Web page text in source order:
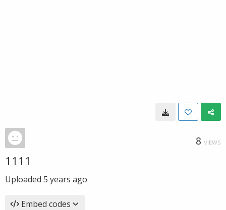
8 VIEWS
1111
Uploaded 5 years ago
Embed codes